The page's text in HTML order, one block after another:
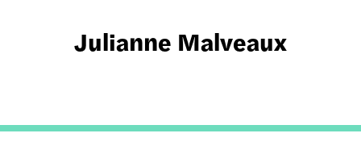
Julianne Malveaux